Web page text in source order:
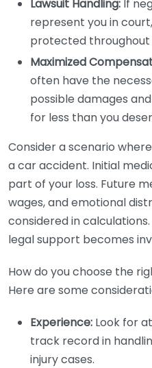
Lawsuit Handling: If
represent you in
protected throughout
Maximized
often have the
possible damages
for less than you
Consider a scenario
a car accident. Initial
part of your loss. Future
wages, and emotional
considered in
legal support becomes
How do you choose the
Here are some
Experience: Look for
track record in
injury cases.